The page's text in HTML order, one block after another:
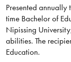
Presented
time Bachelor of
Nipissing
abilities. The
Education.